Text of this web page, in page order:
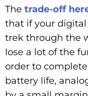
The trade-off
that if your
trek through the
lose a lot of the
order to
battery life,